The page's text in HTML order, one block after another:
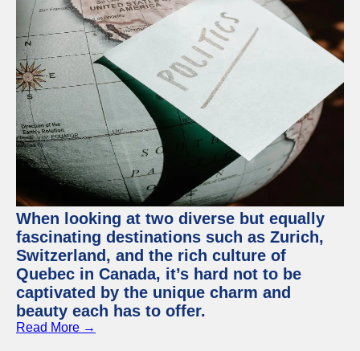
When looking at two diverse but equally
fascinating destinations such as Zurich,
Switzerland, and the rich culture of
Quebec in Canada, it’s hard not to be
captivated by the unique charm and
beauty each has to offer.
Read More →